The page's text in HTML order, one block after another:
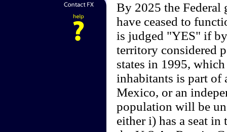
By 2025 the Federal
have ceased to
is judged "YES" if
territory considered
states in 1995,
inhabitants is part of
Mexico, or an
population will be
either i) has a seat